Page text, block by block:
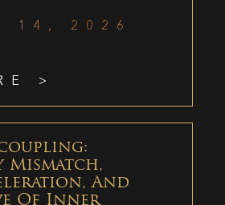
14, 2026
>
And
Of Inner